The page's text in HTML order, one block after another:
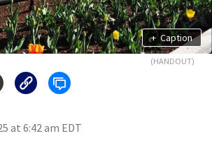
+ Caption
(HANDOUT)
at 6:42 am EDT